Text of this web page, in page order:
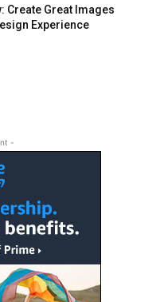
Create Great Images
Experience
-